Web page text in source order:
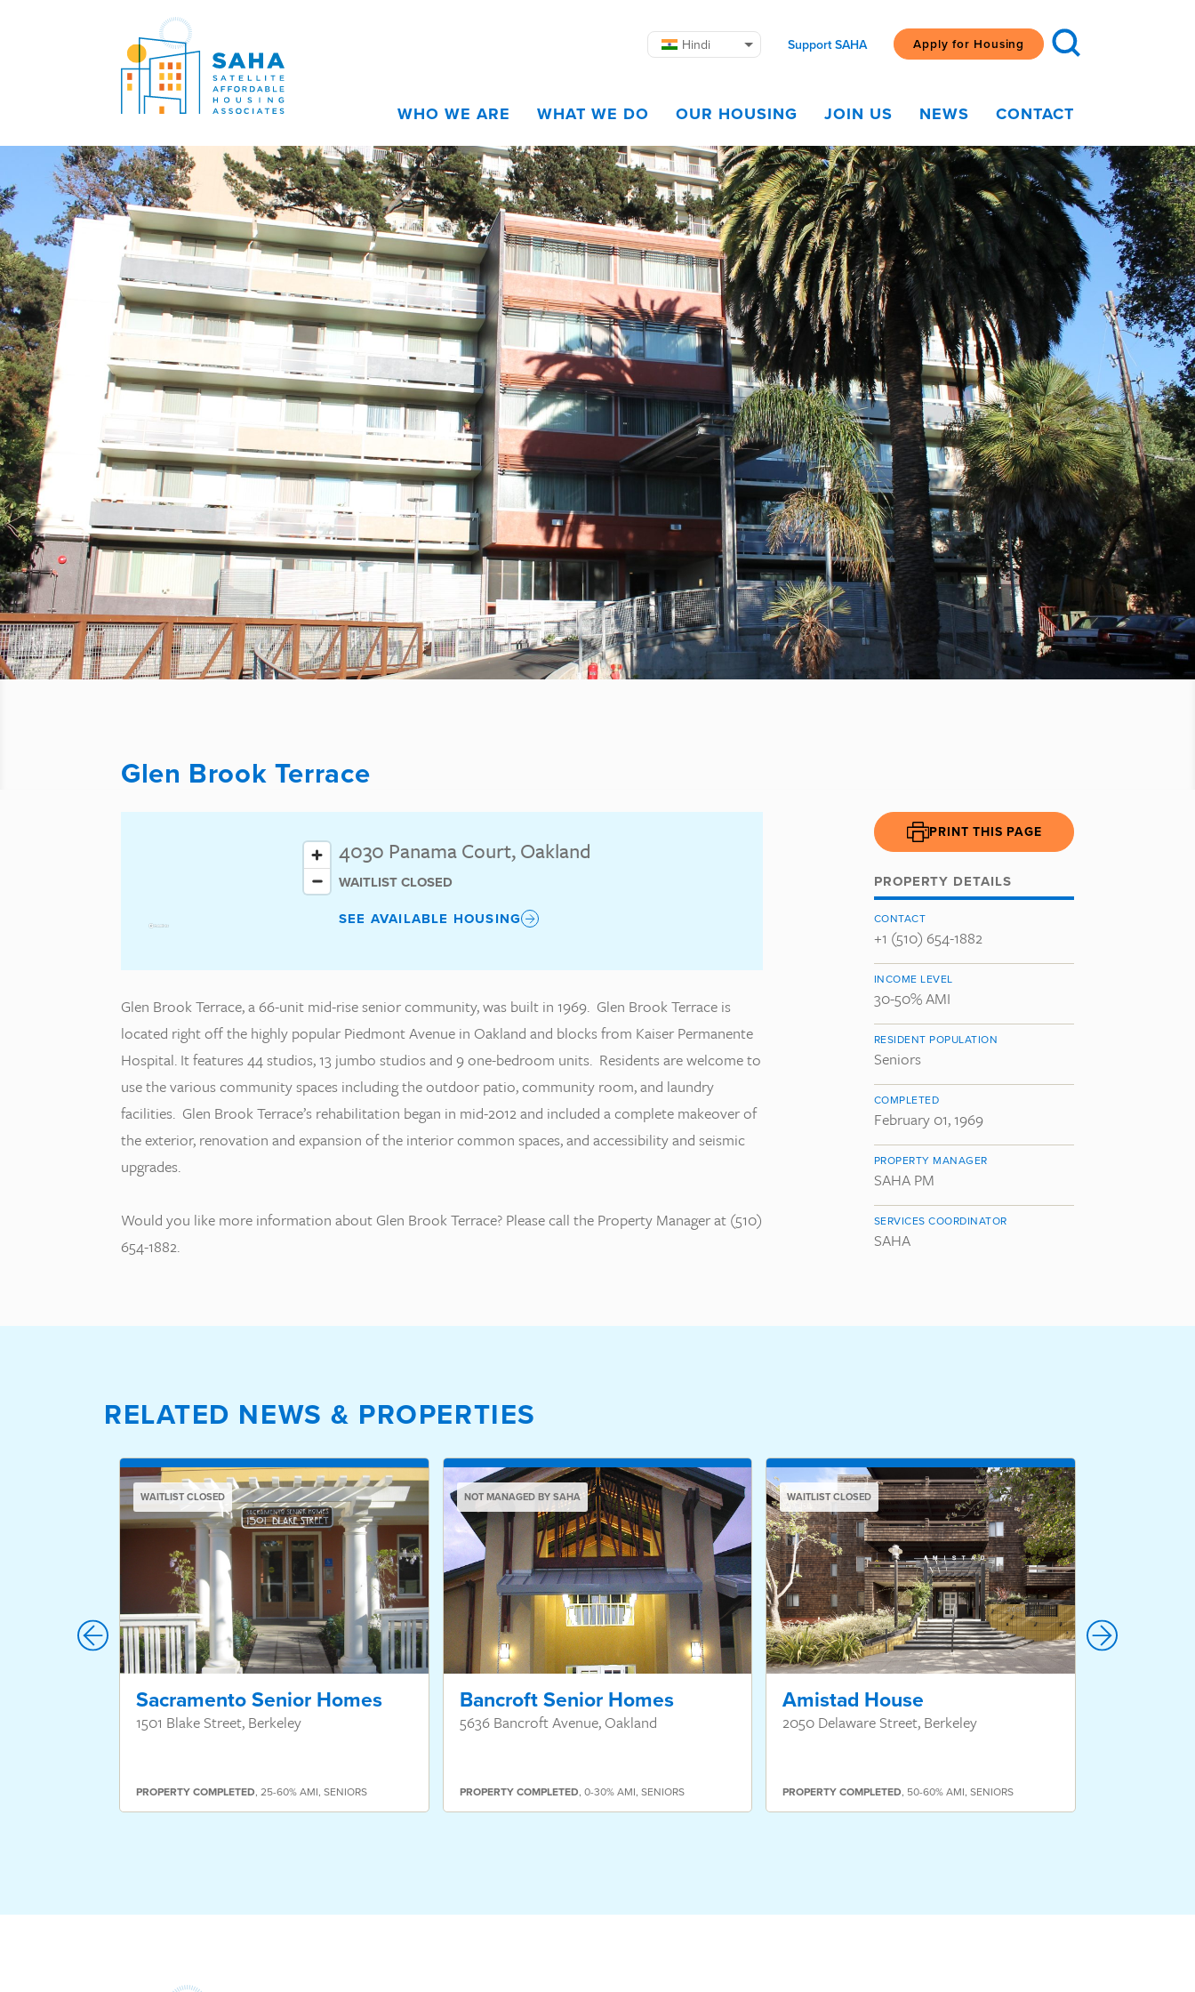
Hindi Support SAHA Apply for Housing
WHO WE ARE WHAT WE DO OUR HOUSING JOIN US NEWS CONTACT
Glen Brook Terrace
4030 Panama Court, Oakland
WAITLIST CLOSED
SEE AVAILABLE HOUSING
PRINT THIS PAGE
PROPERTY DETAILS
CONTACT
+1 (510) 654-1882
INCOME LEVEL
30-50% AMI
RESIDENT POPULATION
Seniors
COMPLETED
February 01, 1969
PROPERTY MANAGER
SAHA PM
SERVICES COORDINATOR
SAHA
Glen Brook Terrace, a 66-unit mid-rise senior community, was built in 1969. Glen Brook Terrace is
located right off the highly popular Piedmont Avenue in Oakland and blocks from Kaiser Permanente
Hospital. It features 44 studios, 13 jumbo studios and 9 one-bedroom units. Residents are welcome to
use the various community spaces including the outdoor patio, community room, and laundry
facilities. Glen Brook Terrace’s rehabilitation began in mid-2012 and included a complete makeover of
the exterior, renovation and expansion of the interior common spaces, and accessibility and seismic
upgrades.
Would you like more information about Glen Brook Terrace? Please call the Property Manager at (510)
654-1882.
RELATED NEWS & PROPERTIES
WAITLIST CLOSED
Sacramento Senior Homes
1501 Blake Street, Berkeley
PROPERTYCOMPLETED, 25-60% AMI, SENIORS
NOT MANAGED BY SAHA
Bancroft Senior Homes
5636 Bancroft Avenue, Oakland
PROPERTYCOMPLETED, 0-30% AMI, SENIORS
WAITLIST CLOSED
Amistad House
2050 Delaware Street, Berkeley
PROPERTYCOMPLETED, 50-60% AMI,SENIORS